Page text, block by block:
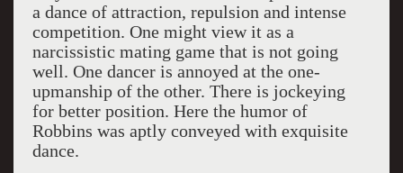
a dance of attraction, repulsion and intense
competition. One might view it as a
narcissistic mating game that is not going
well. One dancer is annoyed at the one-
upmanship of the other. There is jockeying
for better position. Here the humor of
Robbins was aptly conveyed with exquisite
dance.